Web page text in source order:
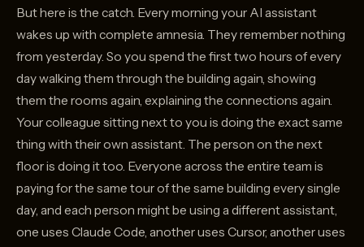
But here is the catch. Every morning your AI assistant
wakes up with complete amnesia. They remember nothing
from yesterday. So you spend the first two hours of every
day walking them through the building again, showing
them the rooms again, explaining the connections again.
Your colleague sitting next to you is doing the exact same
thing with their own assistant. The person on the next
floor is doing it too. Everyone across the entire team is
paying for the same tour of the same building every single
day, and each person might be using a different assistant,
one uses Claude Code, another uses Cursor, another uses